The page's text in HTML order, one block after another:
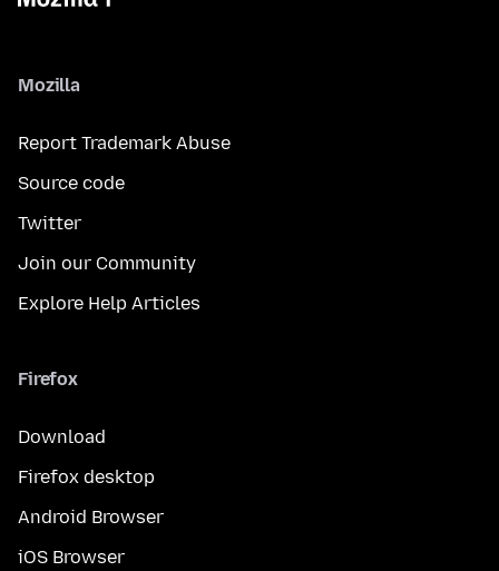
Mozilla
Report Trademark Abuse
Source code
Twitter
Join our Community
Explore Help Articles
Firefox
Download
Firefox desktop
Android Browser
iOS Browser